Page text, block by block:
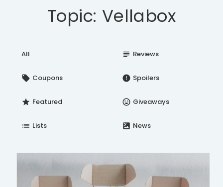
Topic: Vellabox
All subject Reviews
local_offer Coupons error Spoilers
star Featured insert_emoticon Giveaways
list Lists satellite News